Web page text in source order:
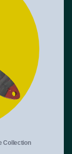
Collection